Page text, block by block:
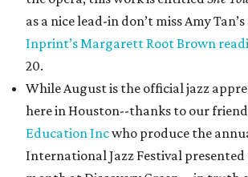
as a nice lead-in don’t miss Amy
Inprint’s Margarett Root Brown
20.
While August is the official jazz
here in Houston--thanks to our
Education Incwho produce the
International Jazz Festival